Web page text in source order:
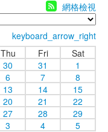
網格檢視
keyboard_arrow_right
Thu Fri
Sat
30 31
1
6 7
8
13 14
15
20 21
22
27 28
29
3 4
5